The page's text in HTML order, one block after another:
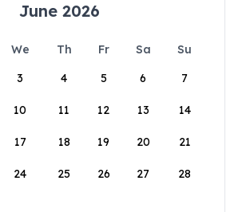
June 2026
We Th Fr Sa
Su
3 4 5 6 7
10 11 12 13 14
17 18 19 20 21
24 25 26 27 28